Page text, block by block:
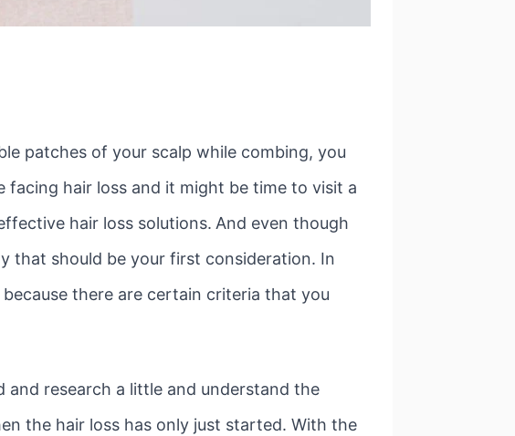
patches of your scalp while combing, you
hair loss and it might be time to visit a
hair loss solutions. And even though
that should be your first consideration. In
there are certain criteria that you
research a little and understand the
the hair loss has only just started. With the